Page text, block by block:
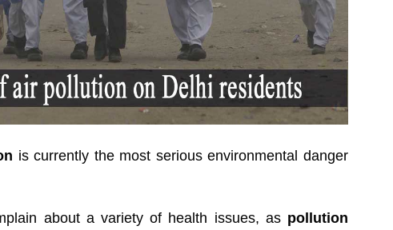
is currently the most serious environmental danger
about a variety of health issues, as pollution